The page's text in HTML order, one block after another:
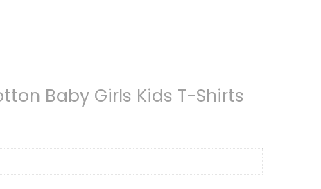
Baby Girls Kids T-Shirts